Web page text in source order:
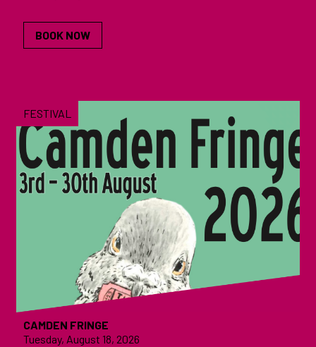
BOOK NOW
FESTIVAL
CAMDEN FRINGE
Tuesday, August 18, 2026